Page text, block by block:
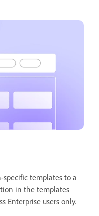
templates to a
in the templates
Enterprise users only.